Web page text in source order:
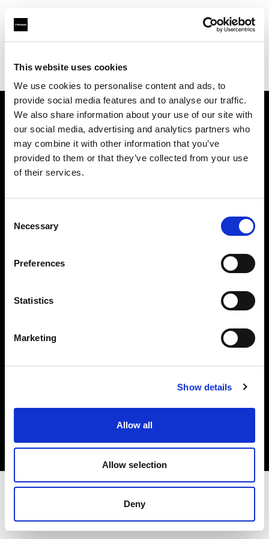
This website uses cookies
We use cookies to personalise content and ads, to
provide social media features and to analyse our traffic.
We also share information about your use of our site with
our social media, advertising and analytics partners who
may combine it with other information that you’ve
provided to them or that they’ve collected from your use
of their services.
Selection
Necessary
Preferences
Statistics
Marketing
Show details
Allow all
Allow selection
Deny
Find your local dealer
About us
Contact
Careers
Copyright (C) 1968-2025 Profoto AB. All rights reserved.
Privacy policy
Terms of use